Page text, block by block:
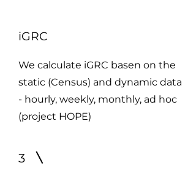
iGRC
We calculate iGRC basen on the
static (Census) and dynamic data
- hourly, weekly, monthly, ad hoc
(project HOPE)
3